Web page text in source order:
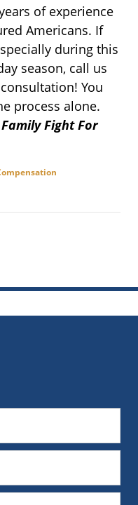
of experience
Americans. If
during this
season, call us
You
process alone.
Fight For